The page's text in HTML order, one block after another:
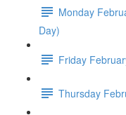
Monday
Day)
Friday
Thursday